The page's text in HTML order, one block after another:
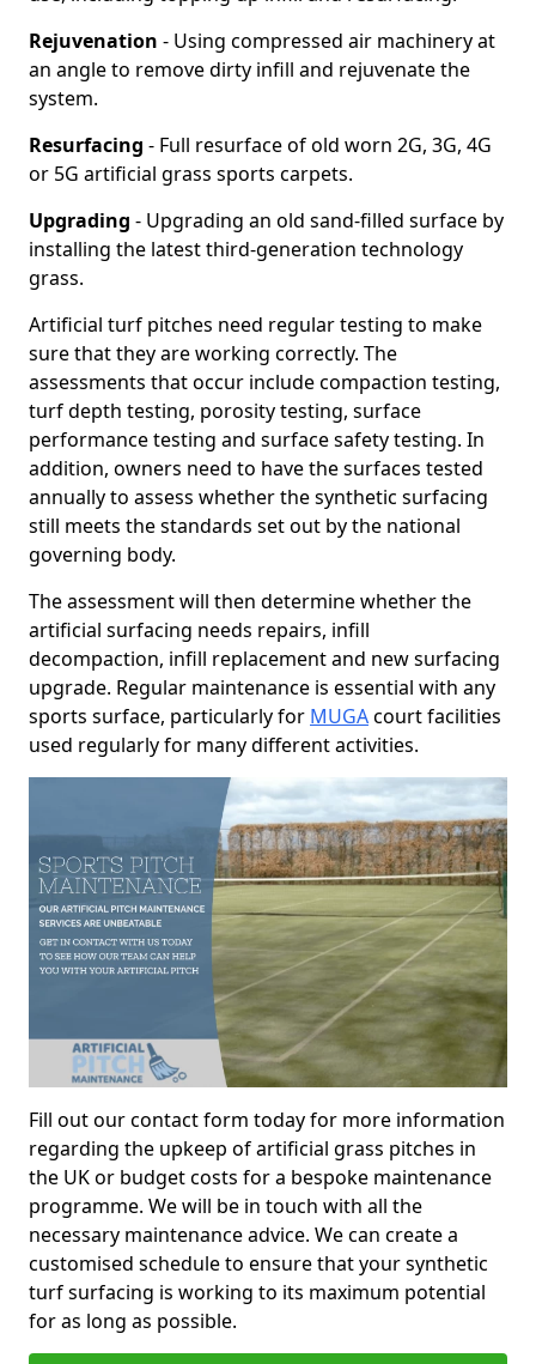
Rejuvenation - Using compressed air machinery at
an angle to remove dirty infill and rejuvenate the
system.
Resurfacing - Full resurface of old worn 2G, 3G, 4G
or 5G artificial grass sports carpets.
Upgrading - Upgrading an old sand-filled surface by
installing the latest third-generation technology
grass.
Artificial turf pitches need regular testing to make
sure that they are working correctly. The
assessments that occur include compaction testing,
turf depth testing, porosity testing, surface
performance testing and surface safety testing. In
addition, owners need to have the surfaces tested
annually to assess whether the synthetic surfacing
still meets the standards set out by the national
governing body.
The assessment will then determine whether the
artificial surfacing needs repairs, infill
decompaction, infill replacement and new surfacing
upgrade. Regular maintenance is essential with any
sports surface, particularly for MUGAcourt facilities
used regularly for many different activities.
Fill out our contact form today for more information
regarding the upkeep of artificial grass pitches in
the UK or budget costs for a bespoke maintenance
programme. We will be in touch with all the
necessary maintenance advice. We can create a
customised schedule to ensure that your synthetic
turf surfacing is working to its maximum potential
for as long as possible.